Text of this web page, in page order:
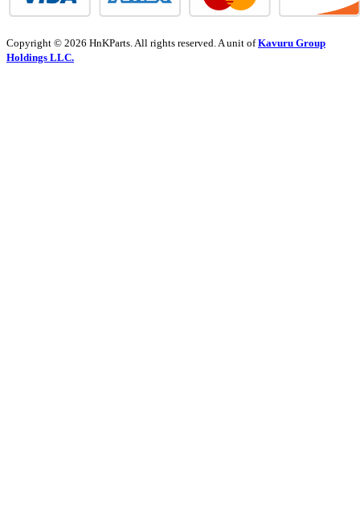
Copyright © 2026 HnKParts. All rights reserved. A unit ofKavuru Group
Holdings LLC.